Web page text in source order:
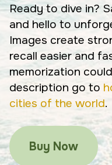
Ready to dive in?
and hello to
Images create
recall easier and
memorization
description go to
cities of the world.
Buy Now